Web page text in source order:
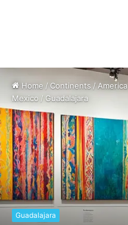
Home / Continents / America
Mexico /Guadalajara
Guadalajara